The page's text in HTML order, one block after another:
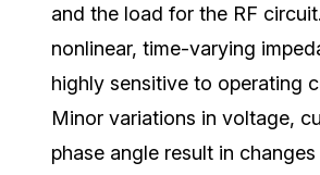
and the load for the RF
nonlinear, time-varying
highly sensitive to operating
Minor variations in voltage,
phase angle result in changes